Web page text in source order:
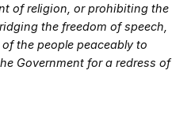
of religion, or prohibiting the
the freedom of speech,
the people peaceably to
Government for a redress of